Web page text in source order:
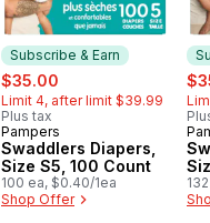
Subscribe & Earn
sale:
$35.00
Limit 4, after limit $39.99
Plus tax
Subscribe & Earn
Pampers
Swaddlers Diapers,
Size S5, 100 Count
100 ea, $0.40/1ea
Shop Offer